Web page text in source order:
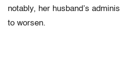
notably, her husband’s
to worsen.